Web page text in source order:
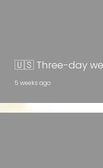
🇺🇸 Three-day
5 weeks ago